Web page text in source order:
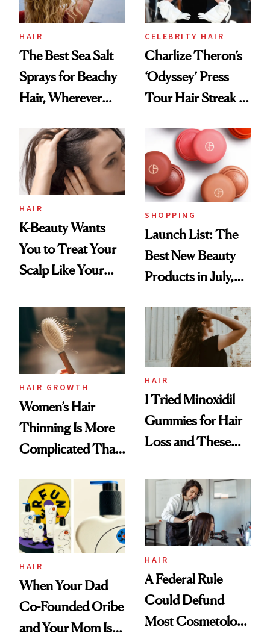
HAIR
The Best Sea Salt
Sprays for Beachy
Hair, Wherever
CELEBRITY HAIR
Charlize Theron’s
‘Odyssey’ Press
Tour Hair Streak Is
HAIR
K-Beauty Wants
You to Treat Your
Scalp Like Your
SHOPPING
Launch List: The
Best New Beauty
Products in July,
First Tubing
Mascara to
Aveeno’s First
Vitamin C Serum
HAIR GROWTH
Women’s Hair
Thinning Is More
Complicated Than
HAIR
I Tried Minoxidil
Gummies for Hair
Loss and These
Thoughts
HAIR
When Your Dad
Co-Founded Oribe
and Your Mom Is
HAIR
A Federal Rule
Could Defund
Most Cosmetology